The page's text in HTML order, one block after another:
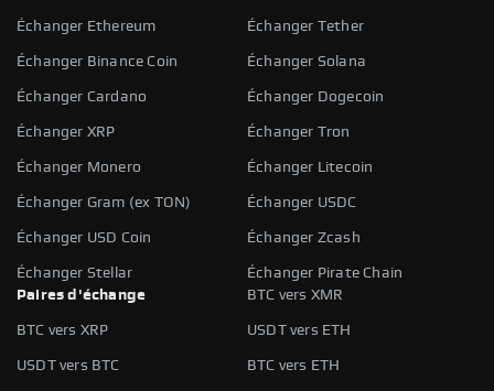
Échanger Ethereum Échanger Tether
Échanger Binance Coin Échanger Solana
Échanger Cardano Échanger Dogecoin
Échanger XRP Échanger Tron
Échanger Monero Échanger Litecoin
Échanger Gram (ex TON) Échanger USDC
Échanger USD Coin Échanger Zcash
Échanger Stellar
Échanger Pirate Chain
Paires d'échange
BTC vers XMR
BTC vers XRP USDT vers ETH
USDT vers BTC BTC vers ETH